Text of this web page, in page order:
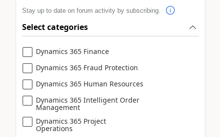
Stay up to date on forum activity by subscribing.
Select categories
Dynamics 365 Finance
Dynamics 365 Fraud Protection
Dynamics 365 Human Resources
Dynamics 365 Intelligent Order
Management
Dynamics 365 Project
Operations